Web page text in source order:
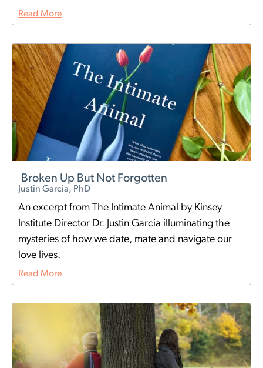
Read More
Broken Up But Not Forgotten
Justin Garcia, PhD
An excerpt from The Intimate Animal by Kinsey
Institute Director Dr. Justin Garcia illuminating the
mysteries of how we date, mate and navigate our
love lives.
Read More